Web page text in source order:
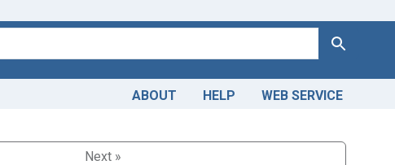
Search
ABOUT HELP WEB SERVICE
Next »